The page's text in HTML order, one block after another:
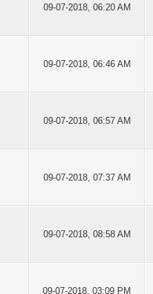
09-07-2018, 06:20 AM
09-07-2018, 06:46 AM
09-07-2018, 06:57 AM
09-07-2018, 07:37 AM
09-07-2018, 08:58 AM
09-07-2018, 03:09 PM